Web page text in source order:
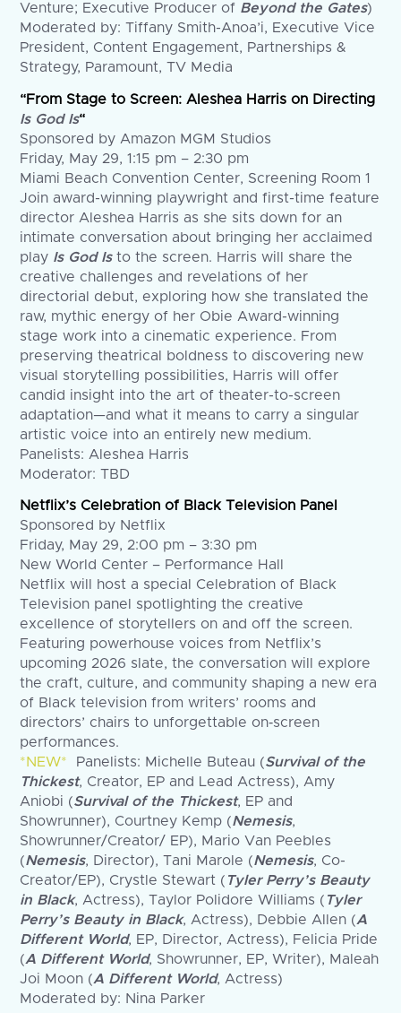
Venture; Executive Producer of Beyond the Gates)
Moderated by: Tiffany Smith-Anoa’i, Executive Vice
President, Content Engagement, Partnerships &
Strategy, Paramount, TV Media
“From Stage to Screen: Aleshea Harris on Directing
Is God Is“
Sponsored by Amazon MGM Studios
Friday, May 29, 1:15 pm – 2:30 pm
Miami Beach Convention Center, Screening Room 1
Join award-winning playwright and first-time feature
director Aleshea Harris as she sits down for an
intimate conversation about bringing her acclaimed
play Is God Isto the screen. Harris will share the
creative challenges and revelations of her
directorial debut, exploring how she translated the
raw, mythic energy of her Obie Award-winning
stage work into a cinematic experience. From
preserving theatrical boldness to discovering new
visual storytelling possibilities, Harris will offer
candid insight into the art of theater-to-screen
adaptation—and what it means to carry a singular
artistic voice into an entirely new medium.
Panelists: Aleshea Harris
Moderator: TBD
Netflix’s Celebration of Black Television Panel
Sponsored by Netflix
Friday, May 29, 2:00 pm – 3:30 pm
New World Center – Performance Hall
Netflix will host a special Celebration of Black
Television panel spotlighting the creative
excellence of storytellers on and off the screen.
Featuring powerhouse voices from Netflix’s
upcoming 2026 slate, the conversation will explore
the craft, culture, and community shaping a new era
of Black television from writers’ rooms and
directors’ chairs to unforgettable on‑screen
performances.
*NEW*
Panelists: Michelle Buteau (Survival of the
Thickest, Creator, EP and Lead Actress), Amy
Aniobi (Survival of the Thickest, EP and
Showrunner), Courtney Kemp (Nemesis,
Showrunner/Creator/ EP), Mario Van Peebles
(Nemesis, Director), Tani Marole (Nemesis, Co-
Creator/EP), Crystle Stewart ( Tyler Perry’s Beauty
in Black, Actress), Taylor Polidore Williams ( Tyler
Perry’s Beauty in Black, Actress), Debbie Allen (A
Different World, EP, Director, Actress), Felicia Pride
(A Different World, Showrunner, EP, Writer), Maleah
Joi Moon (A Different World, Actress)
Moderated by: Nina Parker